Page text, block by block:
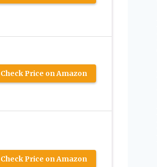
Check Price on Amazon
Check Price on Amazon